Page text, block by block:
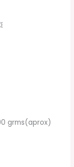
grms(aprox)